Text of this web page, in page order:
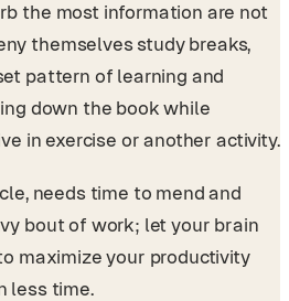
the most information are not
themselves study breaks,
pattern of learning and
down the book while
in exercise or another activity.
needs time to mend and
bout of work; let your brain
maximize your productivity
less time.